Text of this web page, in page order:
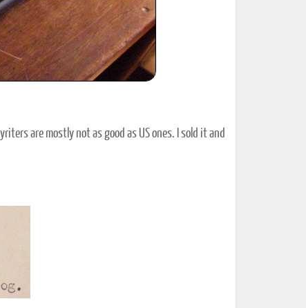
are mostly not as good as US ones. I sold it and